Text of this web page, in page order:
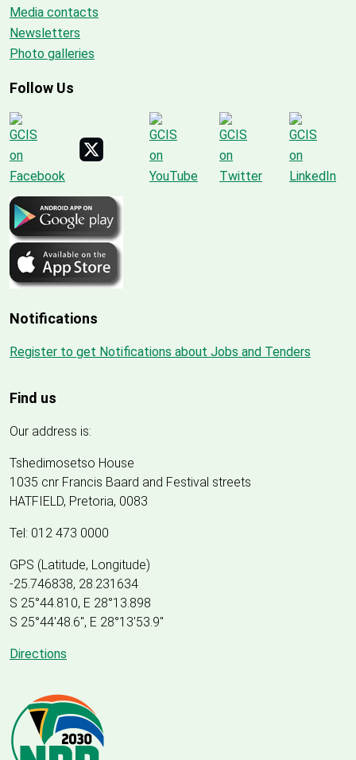
Media contacts
Newsletters
Photo galleries
Follow Us
Notifications
Register to get Notifications about Jobs and Tenders
Find us
Our address is:
Tshedimosetso House
1035 cnr Francis Baard and Festival streets
HATFIELD, Pretoria, 0083
Tel: 012 473 0000
GPS (Latitude, Longitude)
-25.746838, 28.231634
S 25°44.810, E 28°13.898
S 25°44'48.6", E 28°13'53.9"
Directions